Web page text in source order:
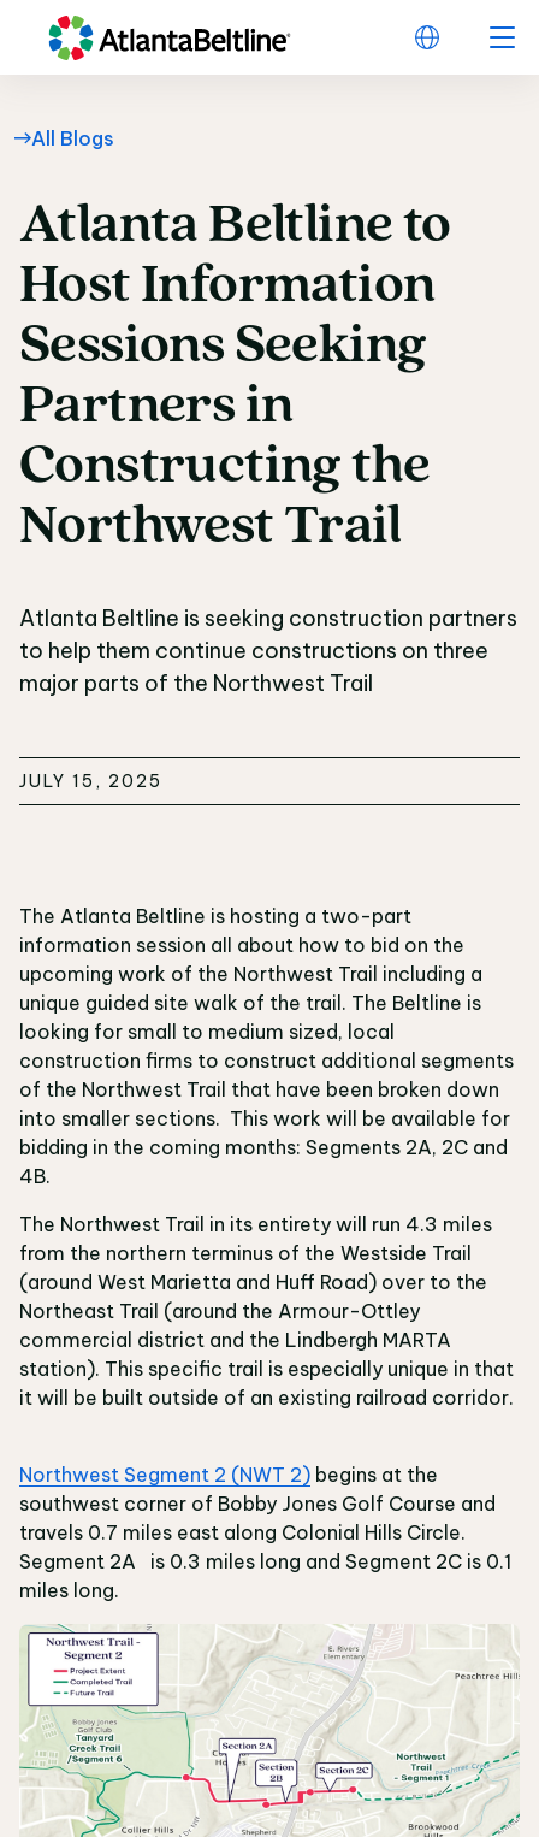
All Blogs
Atlanta Beltline to
Atlanta Beltlineto
Host Information
Sessions Seeking
Partners in
Constructingthe
Northwest Trail
Atlanta Beltline is seeking construction partners
to help them continue constructions on three
major parts of the Northwest Trail
JULY 15, 2025
The Atlanta Beltline is hosting a two-part
information session all about how to bid on the
upcoming work of the Northwest Trail including a
unique guided site walk of the trail. The Beltline is
looking for small to medium sized, local
construction firms to construct additional segments
of the Northwest Trail that have been broken down
into smaller sections. This work will be available for
bidding in the coming months: Segments 2A, 2C and
4B.
The Northwest Trail in its entirety will run 4.3 miles
from the northern terminus of the Westside Trail
(around West Marietta and Huff Road) over to the
Northeast Trail (around the Armour-Ottley
commercial district and the Lindbergh MARTA
station). This specific trail is especially unique in that
it will be built outside of an existing railroad corridor.
Northwest Segment 2 (NWT 2) begins at the
southwest corner of Bobby Jones Golf Course and
travels 0.7 miles east along Colonial Hills Circle.
Segment 2A is 0.3 miles long and Segment 2C is 0.1
miles long.